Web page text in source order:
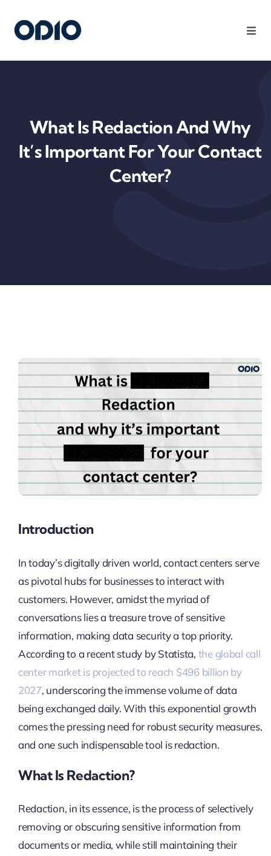
Products
Platform
What Is Redaction And Why
It’s Important For Your Contact
Center?
Introduction
In today’s digitally driven world, contact centers serve
as pivotal hubs for businesses to interact with
customers. However, amidst the myriad of
conversations lies a treasure trove of sensitive
information, making data security a top priority.
According to a recent study by Statista, the global call
center market is projected to reach $496 billion by
2027, underscoring the immense volume of data
being exchanged daily. With this exponential growth
comes the pressing need for robust security measures,
and one such indispensable tool is redaction.
What Is Redaction?
Redaction, in its essence, is the process of selectively
removing or obscuring sensitive information from
documents or media, while still maintaining their